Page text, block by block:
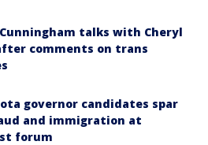
talks with Cheryl
comments on trans
governor candidates spar
and immigration at
forum